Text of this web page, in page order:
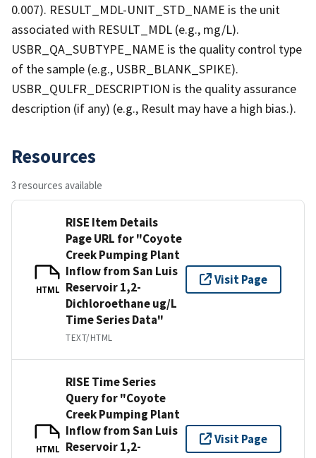
0.007). RESULT_MDL-UNIT_STD_NAME is the unit
associated with RESULT_MDL (e.g., mg/L).
USBR_QA_SUBTYPE_NAME is the quality control type
of the sample (e.g., USBR_BLANK_SPIKE).
USBR_QULFR_DESCRIPTION is the quality assurance
description (if any) (e.g., Result may have a high bias.).
Resources
3 resources available
HTML
RISE Item Details
Page URL for "Coyote
Creek Pumping Plant
Inflow from San Luis
Reservoir 1,2-
Dichloroethane ug/L
Time Series Data"
TEXT/HTML
Visit Page
HTML
RISE Time Series
Query for "Coyote
Creek Pumping Plant
Inflow from San Luis
Reservoir 1,2-
Visit Page